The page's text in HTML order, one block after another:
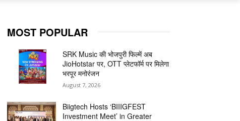
MOST POPULAR
SRK Music की भोजपुरी फिल्में अब
JioHotstar पर, OTT प्लेटफॉर्म पर मिलेगा
भरपूर मनोरंजन
August 7, 2026
Biigtech Hosts ‘BIIIGFEST
Investment Meet’ in Greater